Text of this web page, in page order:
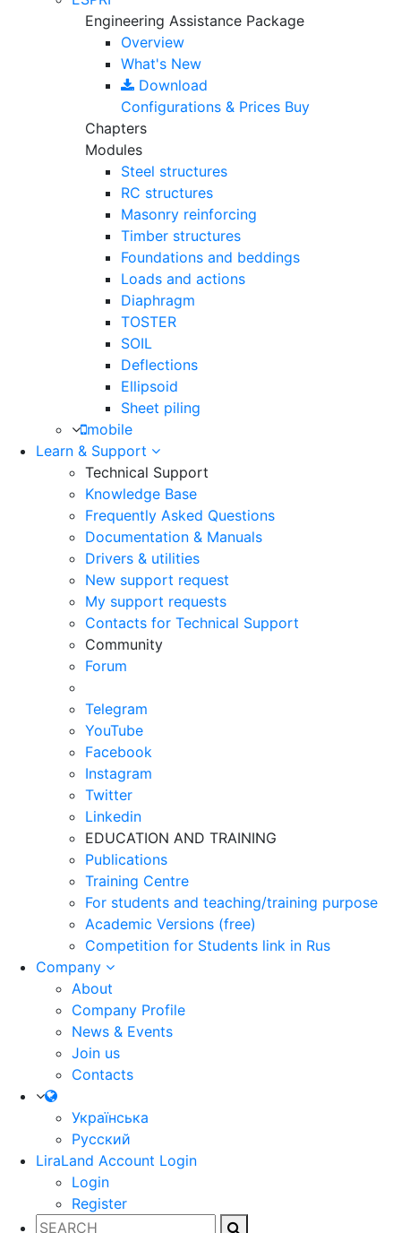
Engineering Assistance Package
Overview
What's New
Download
Configurations & Prices Buy
Chapters
Modules
Steel structures
RC structures
Masonry reinforcing
Timber structures
Foundations and beddings
Loads and actions
Diaphragm
TOSTER
SOIL
Deflections
Ellipsoid
Sheet piling
mobile
Learn & Support
Technical Support
Knowledge Base
Frequently Asked Questions
Documentation & Manuals
Drivers & utilities
New support request
My support requests
Contacts for Technical Support
Community
Forum
Telegram
YouTube
Facebook
Instagram
Twitter
Linkedin
EDUCATION AND TRAINING
Publications
Training Centre
For students and teaching/training purpose
Academic Versions (free)
Competition for Students link in Rus
Company
About
Company Profile
News & Events
Join us
Contacts
Українська
Русский
LiraLand Account Login
Login
Register